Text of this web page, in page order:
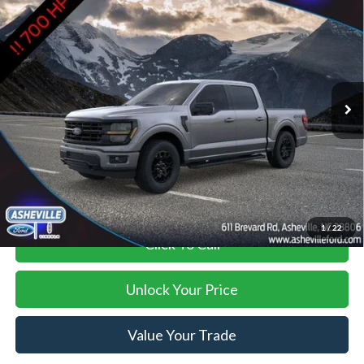
1/ 22
SUPERCHARGER
VIN:1FTFW3L58TKD67013Stock:ASD67013X Model:W3L
In Stock Ext.
$4,000
SAVINGS
$90,894
ASHEVILLE FORD PRICE
Less
MSRP
$93,995
Savings:
Administration Fee
+$899
Asheville Ford Price $90,894
Click To Call
Unlock Your Price
Value Your Trade